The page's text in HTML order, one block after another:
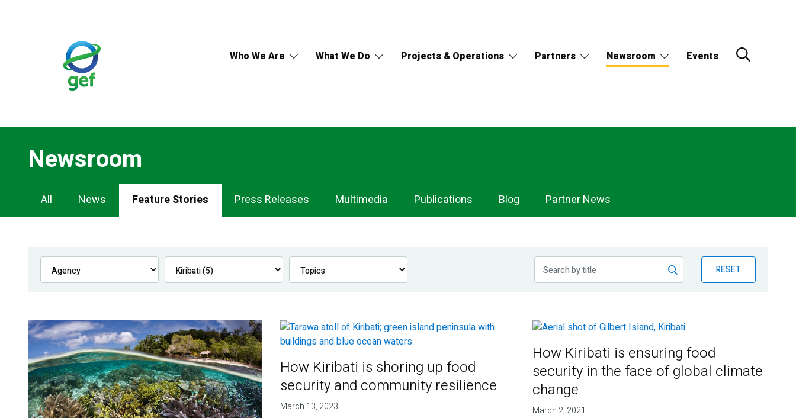
Who We Are What We Do Projects & Operations Partners Newsroom Events
Newsroom
Newsroom
Navigation
All News Feature Stories Press Releases Multimedia Publications Blog Partner News
RESET
How Kiribati is shoring up food
security and community resilience
March 13, 2023
How Kiribati is ensuring food
security in the face of global climate
change
March 2, 2021